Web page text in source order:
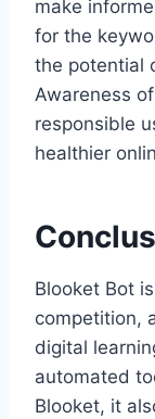
make
for the
the potential
Awareness
responsible
healthier
Blooket Bot
competition,
digital
automated
Blooket, it